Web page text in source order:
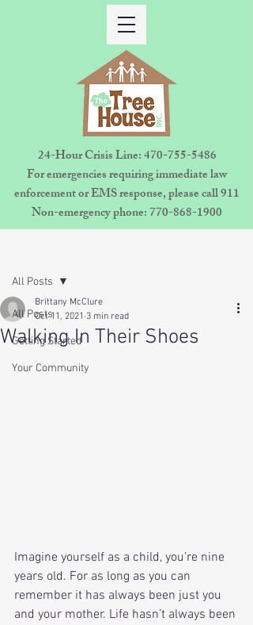
24-Hour Crisis Line:470-755-5486
For emergencies requiring immediate law
enforcement or EMS response, please call 911
Non-emergency phone:770-868-1900
All Posts
Getting Started
Your Community
All Posts
Walking In Their Shoes
Brittany McClure
Oct 11, 2021 3 min read
Imagine yourself as a child, you’re nine
years old. For as long as you can
remember it has always been just you
and your mother. Life hasn’t always been